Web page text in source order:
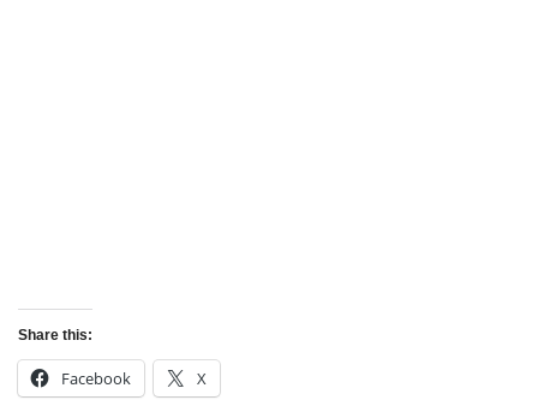
Share this:
Facebook X